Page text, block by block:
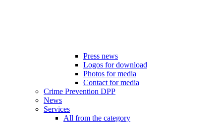
Press news
Logos for download
Photos for media
Contact for media
Crime Prevention DPP
News
Services
All from the category